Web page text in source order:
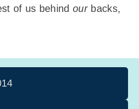
of us behind ourbacks,